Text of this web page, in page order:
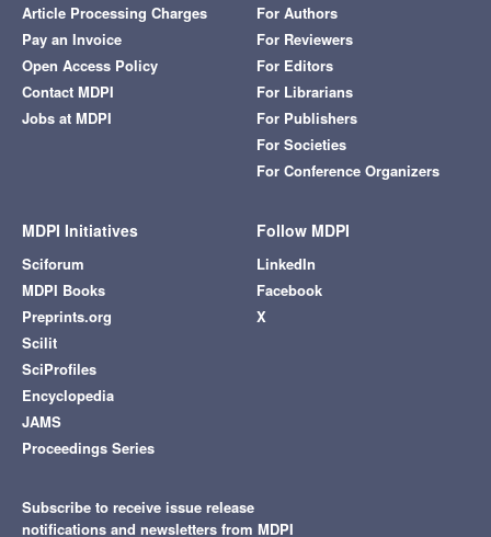
Article Processing Charges
Pay an Invoice
Open Access Policy
Contact MDPI
Jobs at MDPI
For Authors
For Reviewers
For Editors
For Librarians
For Publishers
For Societies
For Conference Organizers
MDPI Initiatives
Sciforum
MDPI Books
Preprints.org
Scilit
SciProfiles
Encyclopedia
JAMS
Proceedings Series
Follow MDPI
LinkedIn
Facebook
X
Subscribe to receive issue release
notifications and newsletters from MDPI